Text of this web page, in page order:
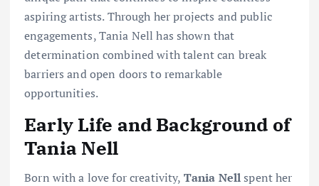
aspiring artists. Through her projects and public
engagements, Tania Nell has shown that
determination combined with talent can break
barriers and open doors to remarkable
opportunities.
Early Life and Background of
Tania Nell
Born with a love for creativity, Tania Nellspent her